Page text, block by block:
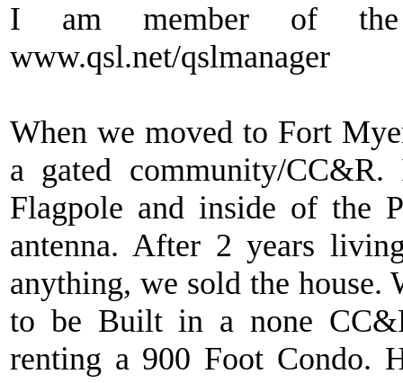
I am member of the
www.qsl.net/qslmanager
When we moved to Fort
a gated community/
Flagpole and inside of the
antenna. After 2 years
anything, we sold the
to be Built in a none
renting a 900 Foot Condo.